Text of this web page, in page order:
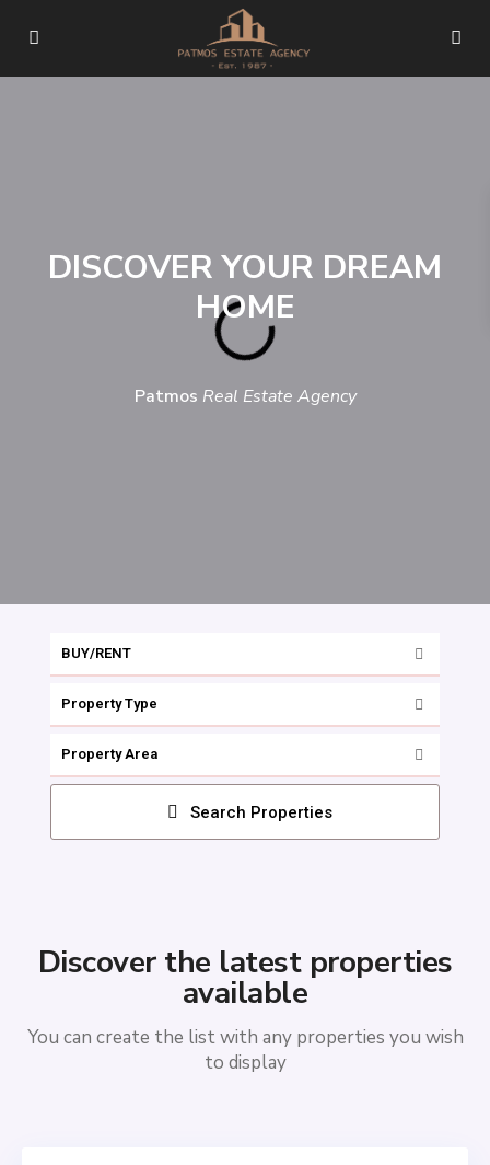
DISCOVER YOUR DREAM
HOME
Patmos Real Estate Agency
BUY/RENT
Property Type
Property Area
Search Properties
Discover the latest properties
available
You can create the list with any properties you wish
to display